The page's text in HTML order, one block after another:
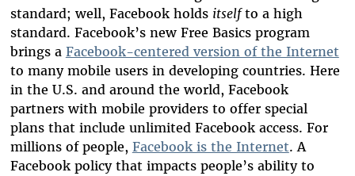
standard; well, Facebook holds itselfto a high
standard. Facebook’s new Free Basics program
brings a Facebook-centered version of the Internet
to many mobile users in developing countries. Here
in the U.S. and around the world, Facebook
partners with mobile providers to offer special
plans that include unlimited Facebook access. For
millions of people, Facebook is the Internet. A
Facebook policy that impacts people’s ability to